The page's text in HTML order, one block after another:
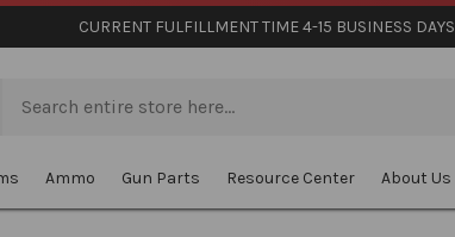
CURRENT FULFILLMENT TIME 4-15 BUSINESS DAYS
Ammo Gun Parts Resource Center About Us